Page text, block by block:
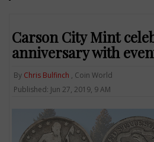
Carson City Mint
anniversary with
By Chris Bulfinch , Coin World
Published: Jun 27, 2019, 9 AM